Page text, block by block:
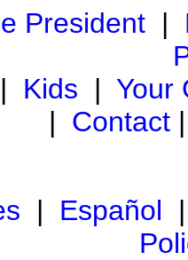
President|
| Kids | Your
| Contact
| Español